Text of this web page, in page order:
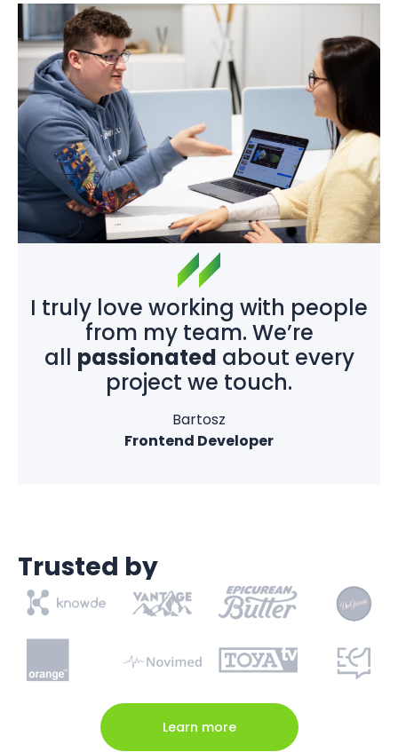
I truly love working with people
from my team. We’re
all passionated about every
project we touch.
Bartosz
Frontend Developer
Trusted by
Learn more